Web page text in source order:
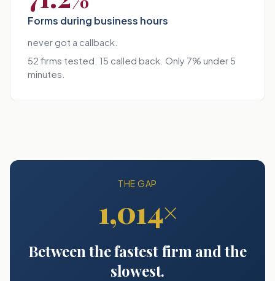
Forms during business hours
never got a callback.
52 firms tested. 15 called back. Only 7% under 5
minutes.
THE GAP
1,014×
Between the fastest firm and the
slowest.